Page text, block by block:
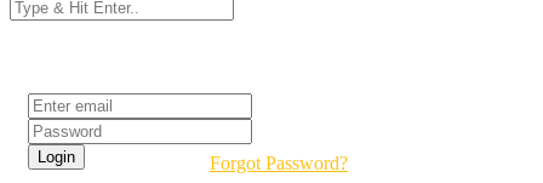
Forgot Password?